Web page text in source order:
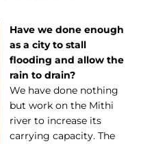
Have we done enough
as a city to stall
flooding and allow the
rain to drain?
We have done nothing
but work on the Mithi
river to increase its
carrying capacity. The